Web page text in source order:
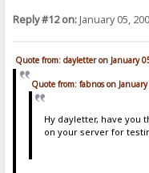
Reply #12 on:January 05,
Quote from: dayletter on January
Quote from: fabnos on
Hy dayletter, have you
on your server for